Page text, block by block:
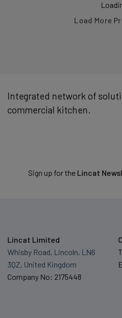
Load More
Integrated network of
commercial kitchen.
Sign up for the Lincat
Lincat Limited
Whisby Road, Lincoln, LN6
3QZ, United Kingdom
Company No: 2175448